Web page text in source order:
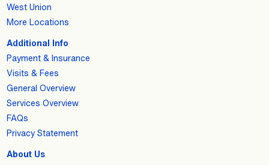
West Union
More Locations
Additional Info
Payment & Insurance
Visits & Fees
General Overview
Services Overview
FAQs
Privacy Statement
About Us